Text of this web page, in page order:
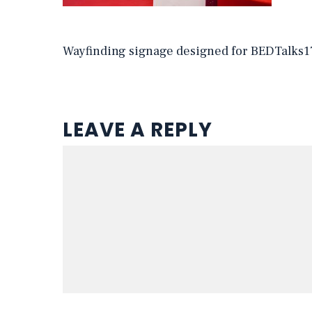
Wayfinding signage designed for
LEAVE A REPLY